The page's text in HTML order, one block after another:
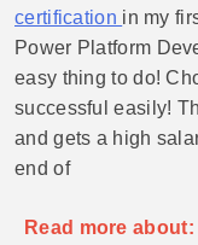
certification in my
Power Platform
easy thing to do!
successful easily!
and gets a high
end of
Read more